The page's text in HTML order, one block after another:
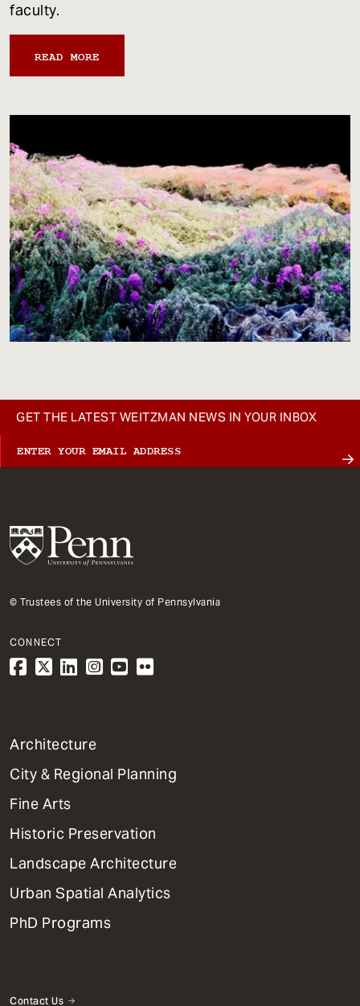
faculty.
READ MORE
GET THE LATEST WEITZMAN NEWS IN YOUR INBOX
© Trustees of the University of Pennsylvania
CONNECT
1
Primary
Dept
Mega
Menu
Architecture
City & Regional Planning
Fine Arts
Historic Preservation
Landscape Architecture
Urban Spatial Analytics
PhD Programs
Contact Us